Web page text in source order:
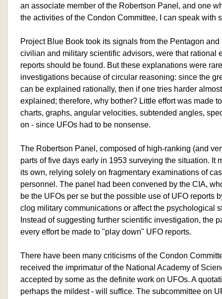
an associate member of the Robertson Panel, and one
the activities of the Condon Committee, I can speak with
Project Blue Book took its signals from the Pentagon
civilian and military scientific advisors, were that rational
reports should be found. But these explanations were
investigations because of circular reasoning: since the
can be explained rationally, then if one tries harder
explained; therefore, why bother? Little effort was made
charts, graphs, angular velocities, subtended angles,
on - since UFOs had to be nonsense.
The Robertson Panel, composed of high-ranking (and
parts of five days early in 1953 surveying the situation. It
its own, relying solely on fragmentary examinations of
personnel. The panel had been convened by the CIA,
be the UFOs per se but the possible use of UFO reports
clog military communications or affect the psychological
Instead of suggesting further scientific investigation, the
every effort be made to "play down" UFO reports.
There have been many criticisms of the Condon
received the imprimatur of the National Academy of
accepted by some as the definite work on UFOs. A
perhaps the mildest - will suffice. The subcommittee on